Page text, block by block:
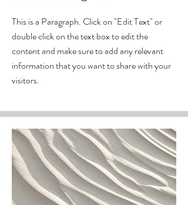
This is a Paragraph. Click on "Edit Text" or
double click on the text box to edit the
content and make sure to add any relevant
information that you want to share with your
visitors.